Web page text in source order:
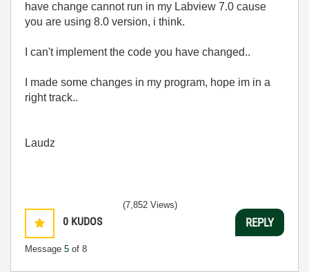
have change cannot run in my Labview 7.0 cause
you are using 8.0 version, i think.
I can't implement the code you have changed..
I made some changes in my program, hope im in a
right track..
Laudz
0 KUDOS
Message 5 of 8
(7,852 Views)
REPLY